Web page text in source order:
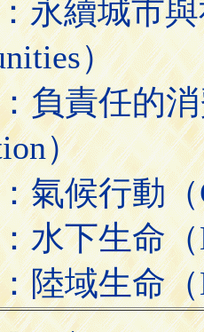
永續城市
）
負責任的
）
氣候行動
水下生命
陸域生命